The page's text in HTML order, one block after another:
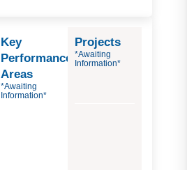
Key
Performance
Areas
*Awaiting
Information*
Projects
*Awaiting
Information*